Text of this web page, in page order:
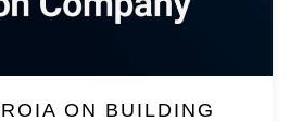
ON BUILDING